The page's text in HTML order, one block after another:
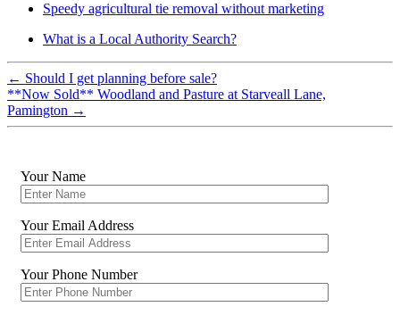
Speedy agricultural tie removal without marketing
What is a Local Authority Search?
← Should I get planning before sale?
**Now Sold** Woodland and Pasture at Starveall Lane,
Pamington →
Your Name
Your Email Address
Your Phone Number